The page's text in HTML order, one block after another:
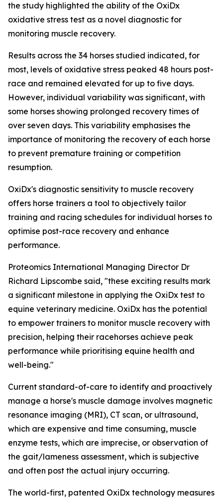
the study highlighted the ability of the OxiDx
oxidative stress test as a novel diagnostic for
monitoring muscle recovery.
Results across the 34 horses studied indicated, for
most, levels of oxidative stress peaked 48 hours post-
race and remained elevated for up to five days.
However, individual variability was significant, with
some horses showing prolonged recovery times of
over seven days. This variability emphasises the
importance of monitoring the recovery of each horse
to prevent premature training or competition
resumption.
OxiDx's diagnostic sensitivity to muscle recovery
offers horse trainers a tool to objectively tailor
training and racing schedules for individual horses to
optimise post-race recovery and enhance
performance.
Proteomics International Managing Director Dr
Richard Lipscombe said, "these exciting results mark
a significant milestone in applying the OxiDx test to
equine veterinary medicine. OxiDx has the potential
to empower trainers to monitor muscle recovery with
precision, helping their racehorses achieve peak
performance while prioritising equine health and
well-being."
Current standard-of-care to identify and proactively
manage a horse's muscle damage involves magnetic
resonance imaging (MRI), CT scan, or ultrasound,
which are expensive and time consuming, muscle
enzyme tests, which are imprecise, or observation of
the gait/lameness assessment, which is subjective
and often post the actual injury occurring.
The world-first, patented OxiDx technology measures